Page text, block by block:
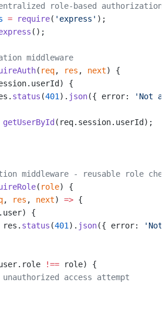
role-based authorization
= require( 'express' );
();
middleware
( req, res , next) {
{
status (401 ). json({ error:
'Not
(req.session.userId);
middleware - reusable role
( role) {
, res , next) => {
{
status (401 ). json({ error:
'Not
!== role) {
access attempt
req.user.id,
req.user.role,